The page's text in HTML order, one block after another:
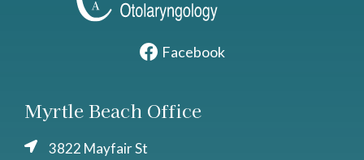
Facebook
Myrtle Beach Office
3822 Mayfair St